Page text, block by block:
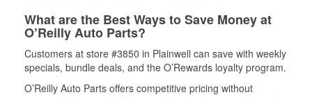
What are the Best Ways to Save Money at
O’Reilly Auto Parts?
Customers at store #3850 in Plainwell can save with weekly
specials, bundle deals, and the O’Rewards loyalty program.
O’Reilly Auto Parts offers competitive pricing without